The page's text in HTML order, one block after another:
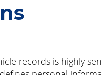
records is highly